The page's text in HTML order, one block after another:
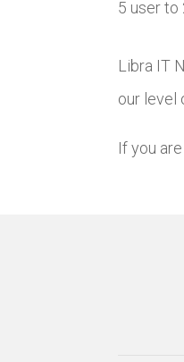
5 user to
Libra IT
our level
If you